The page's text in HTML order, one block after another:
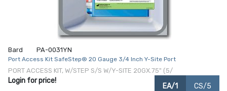
Bard PA-0031YN
Port Access Kit SafeStep® 20 Gauge 3/4 Inch Y-Site Port
PORT ACCESS KIT, W/STEP S/S W/Y-SITE 20GX.75" (5/
Login for price!
EA/1 CS/5